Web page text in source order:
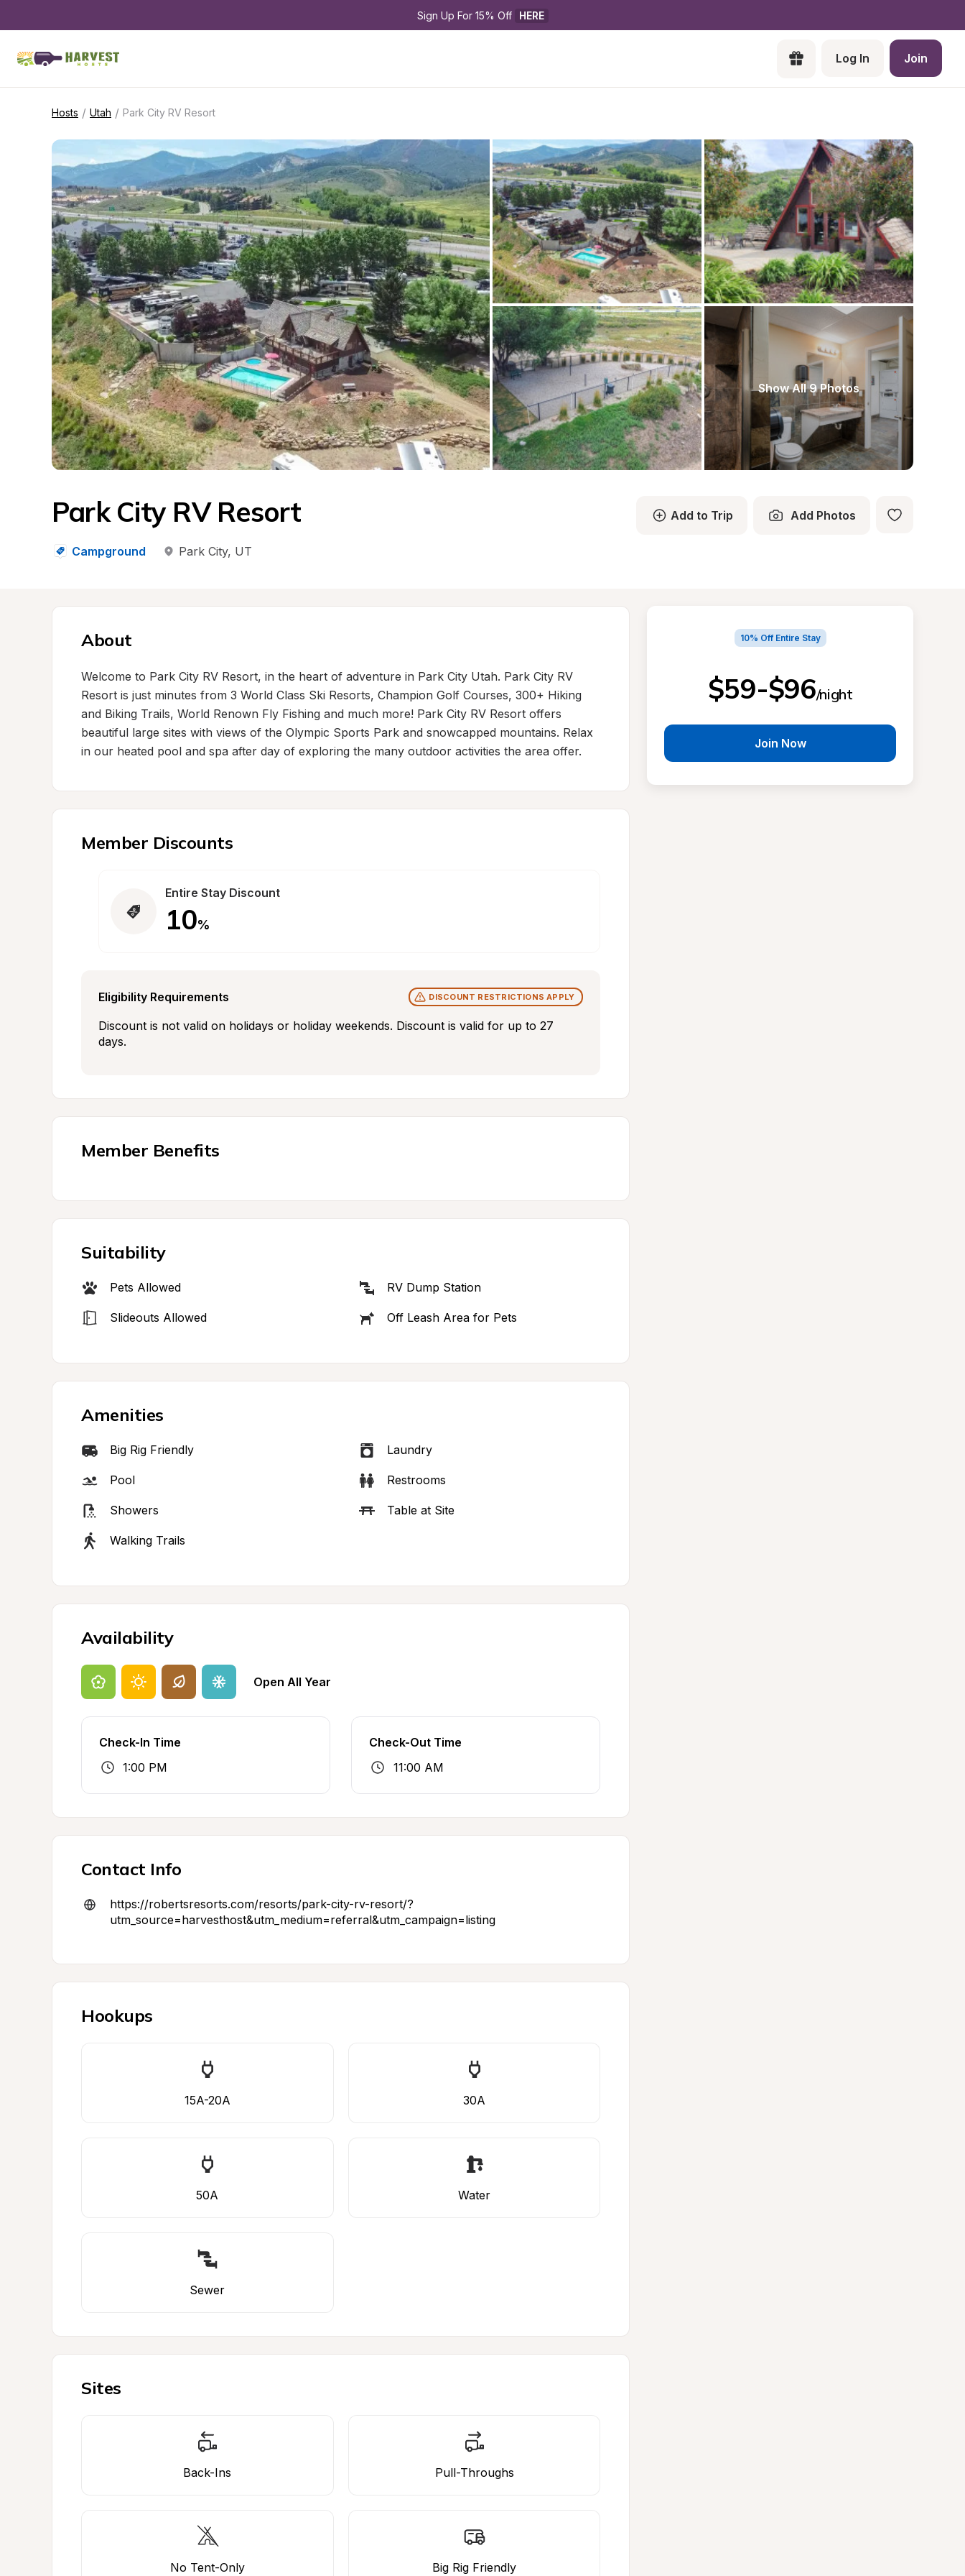
Sign Up For 15% Off HERE
Log In Join
Hosts / Utah / Park City RV Resort
Show All 9 Photos
Park City RV Resort
Campground Park City, UT
Add to Trip Add Photos
About
Welcome to Park City RV Resort, in the heart of adventure in Park City Utah. Park City RV
Resort is just minutes from 3 World Class Ski Resorts, Champion Golf Courses, 300+ Hiking
and Biking Trails, World Renown Fly Fishing and much more! Park City RV Resort offers
beautiful large sites with views of the Olympic Sports Park and snowcapped mountains. Relax
in our heated pool and spa after day of exploring the many outdoor activities the area offer.
Member Discounts
Entire Stay Discount
10%
Eligibility Requirements DISCOUNT RESTRICTIONS APPLY
Discount is not valid on holidays or holiday weekends. Discount is valid for up to 27
days.
Member Benefits
Suitability
Pets Allowed RV Dump Station
Slideouts Allowed Off Leash Area for Pets
Amenities
Big Rig Friendly Laundry
Pool Restrooms
Showers Table at Site
Walking Trails
Availability
Open All Year
Check-In Time
1:00 PM
Check-Out Time
11:00 AM
Contact Info
https://robertsresorts.com/resorts/park-city-rv-resort/?
utm_source=harvesthost&utm_medium=referral&utm_campaign=listing
Hookups
15A-20A 30A
50A Water
Sewer
Sites
Back-Ins Pull-Throughs
No Tent-Only Big Rig Friendly
10% Off Entire Stay
$59-$96/night
Join Now